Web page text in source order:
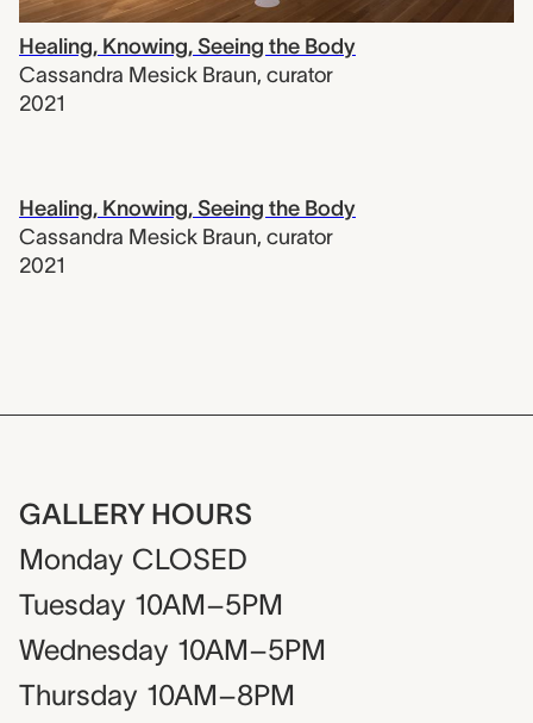
Healing, Knowing, Seeing the Body
Cassandra Mesick Braun, curator
2021
Healing, Knowing, Seeing the Body
Cassandra Mesick Braun, curator
2021
GALLERY HOURS
Monday CLOSED
Tuesday 10AM–5PM
Wednesday 10AM–5PM
Thursday 10AM–8PM